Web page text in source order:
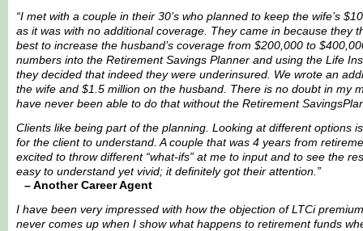
“I met with a couple in their 30’s who planned to keep the wife’s
as it was with no additional coverage. They came in because they
best to increase the husband’s coverage from $200,000 to
numbers into the Retirement Savings Planner and using the Life
they decided that indeed they were underinsured. We wrote an
the wife and $1.5 million on the husband. There is no doubt in my
have never been able to do that without the Retirement
Clients like being part of the planning. Looking at different options
for the client to understand. A couple that was 4 years from
excited to throw different “what-ifs” at me to input and to see the
easy to understand yet vivid; it definitely got their attention.”
– Another Career Agent
I have been very impressed with how the objection of LTCi
never comes up when I show what happens to retirement funds